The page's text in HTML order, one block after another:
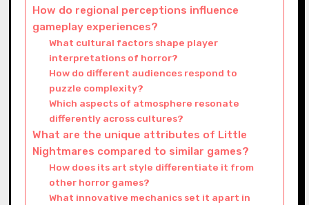
How do regional perceptions influence
gameplay experiences?
What cultural factors shape player
interpretations of horror?
How do different audiences respond to
puzzle complexity?
Which aspects of atmosphere resonate
differently across cultures?
What are the unique attributes of Little
Nightmares compared to similar games?
How does its art style differentiate it from
other horror games?
What innovative mechanics set it apart in